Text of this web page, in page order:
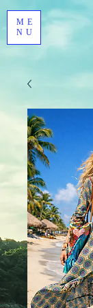
ME
NU